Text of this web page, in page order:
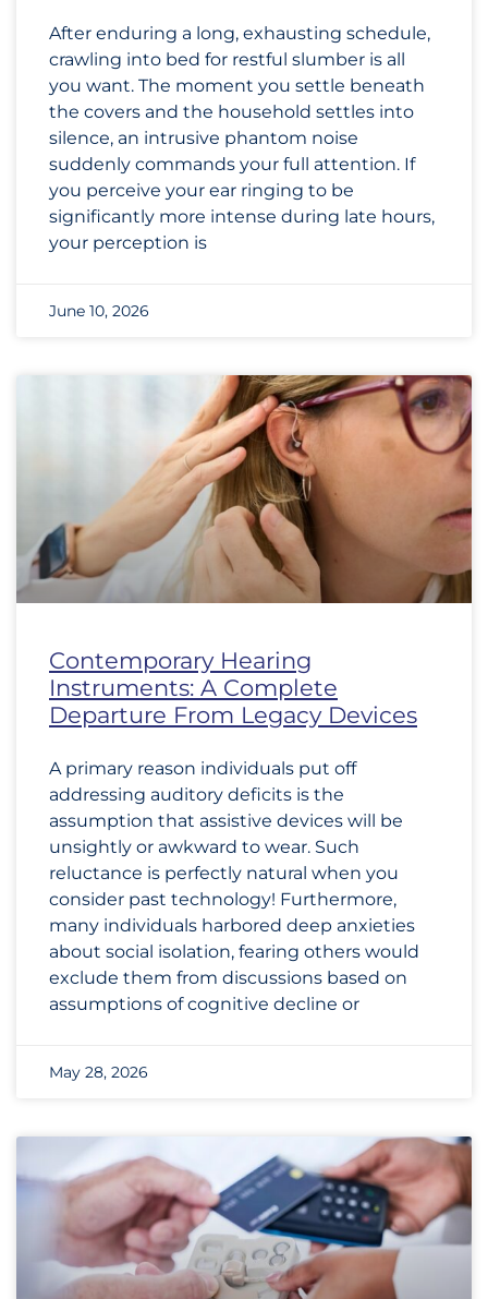
After enduring a long, exhausting schedule,
crawling into bed for restful slumber is all
you want. The moment you settle beneath
the covers and the household settles into
silence, an intrusive phantom noise
suddenly commands your full attention. If
you perceive your ear ringing to be
significantly more intense during late hours,
your perception is
June 10, 2026
Contemporary Hearing
Instruments: A Complete
Departure From Legacy Devices
A primary reason individuals put off
addressing auditory deficits is the
assumption that assistive devices will be
unsightly or awkward to wear. Such
reluctance is perfectly natural when you
consider past technology! Furthermore,
many individuals harbored deep anxieties
about social isolation, fearing others would
exclude them from discussions based on
assumptions of cognitive decline or
May 28, 2026